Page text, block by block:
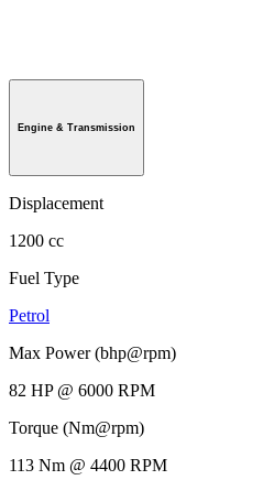
Engine & Transmission
Displacement
1200 cc
Fuel Type
Petrol
Max Power (bhp@rpm)
82 HP @ 6000 RPM
Torque (Nm@rpm)
113 Nm @ 4400 RPM